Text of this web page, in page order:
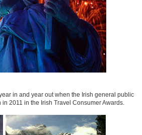
in and year out when the Irish general public
2011 in the Irish Travel Consumer Awards.